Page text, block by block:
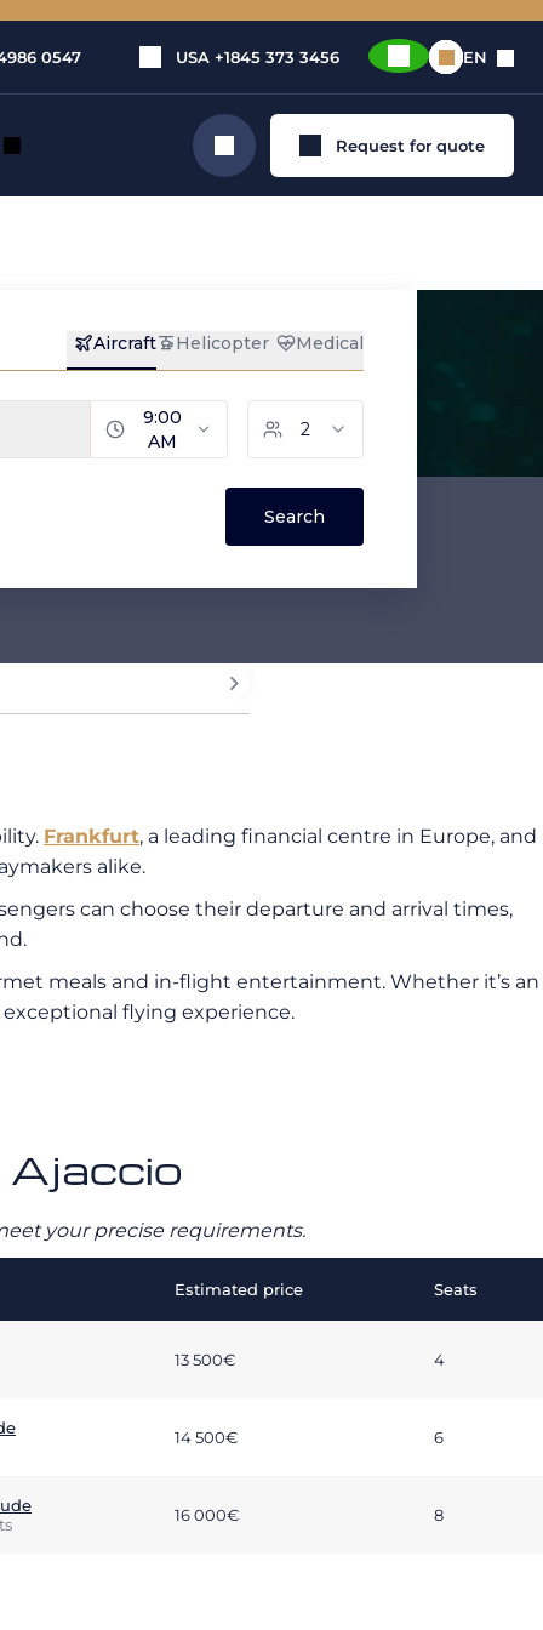
0547 USA +1845 373 3456 EN
Search Request for quote
Frankfurt, a leading financial centre in Europe, and
alike.
can choose their departure and arrival times,
meals and in-flight entertainment. Whether it’s an
flying experience.
your precise requirements.
Estimated price Seats
13 500€ 4
14 500€ 6
16 000€ 8